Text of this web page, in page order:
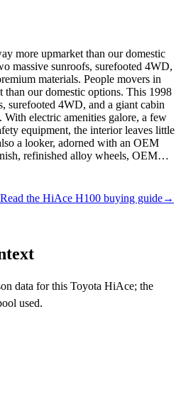
more upmarket than our domestic
massive sunroofs, surefooted 4WD,
materials. People movers in
than our domestic options. This 1998
surefooted 4WD, and a giant cabin
electric amenities galore, a few
equipment, the interior leaves little
a looker, adorned with an OEM
refinished alloy wheels, OEM…
Read the HiAce H100 buying guide→
data for this Toyota HiAce; the
used.